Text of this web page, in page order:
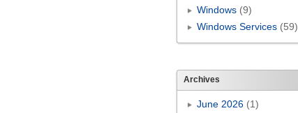
Windows(9)
Windows Services(59)
Archives
June 2026(1)